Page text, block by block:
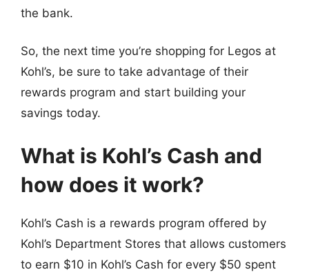
the bank.
So, the next time you’re shopping for Legos at
Kohl’s, be sure to take advantage of their
rewards program and start building your
savings today.
What is Kohl’s Cash and
how does it work?
Kohl’s Cash is a rewards program offered by
Kohl’s Department Stores that allows customers
to earn $10 in Kohl’s Cash for every $50 spent